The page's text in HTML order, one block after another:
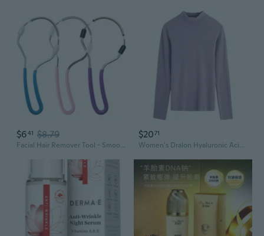
$641 $8.79
Facial Hair Remover Tool - Smooth Skin Dermaplaning Exfoliator & Beauty Kit
$2071
Women's Dralon Hyaluronic Acid Thermal Skin-Care Base Layer | Warm Long-Sleeve Turtleneck Top